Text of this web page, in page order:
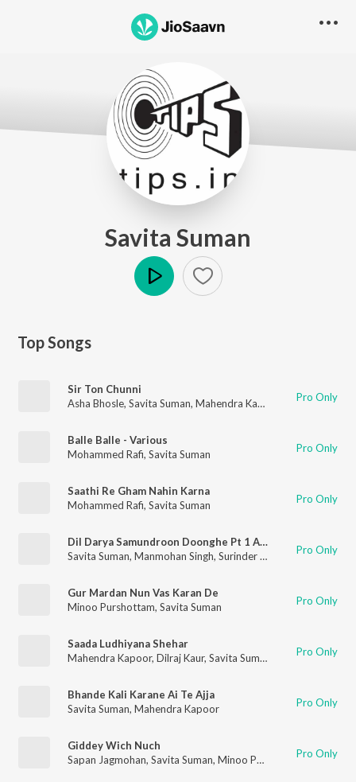
Savita Suman
Top Songs
Sir Ton Chunni
Asha Bhosle, Savita Suman, Mahendra Kapoor Jaspal Singh
Pro Only
Balle Balle - Various
Mohammed Rafi, Savita Suman Pro Only
Saathi Re Gham Nahin Karna
Mohammed Rafi, Savita Suman Pro Only
Dil Darya Samundroon Doonghe Pt 1 And 4 (Main Vanjara)
Savita Suman, Manmohan Singh, Surinder Kaur Pro Only
Gur Mardan Nun Vas Karan De
Minoo Purshottam, Savita Suman Pro Only
Saada Ludhiyana Shehar
Mahendra Kapoor, Dilraj Kaur, Savita Suman Pro Only
Bhande Kali Karane Ai Te Ajja
Savita Suman, Mahendra Kapoor Pro Only
Giddey Wich Nuch
Sapan Jagmohan, Savita Suman, Minoo Purshottam Pro Only